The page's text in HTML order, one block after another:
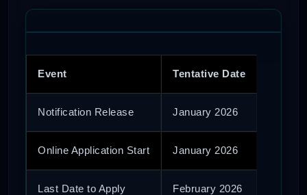
Event Tentative Date
Notification Release January 2026
Online Application Start January 2026
Last Date to Apply February 2026